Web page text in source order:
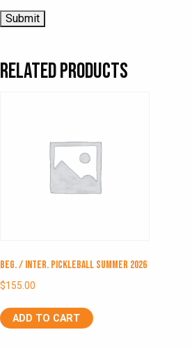
Related products
Beg. / Inter. Pickleball Summer 2026
$155.00
ADD TO CART